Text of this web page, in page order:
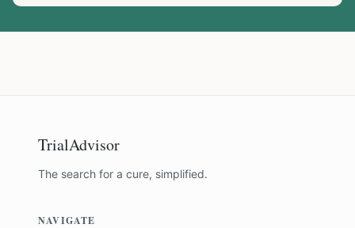
TrialAdvisor
The search for a cure, simplified.
NAVIGATE